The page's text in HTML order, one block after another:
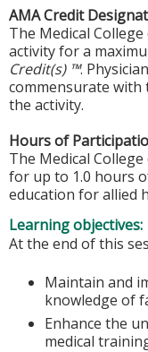
AMA Credit
The Medical
activity for a
Credit(s) ™.
commensurate
the activity.
Hours of
The Medical
for up to 1.0 hours
education for allied
Learning objectives:
At the end of this
Maintain and
knowledge of
Enhance the
medical